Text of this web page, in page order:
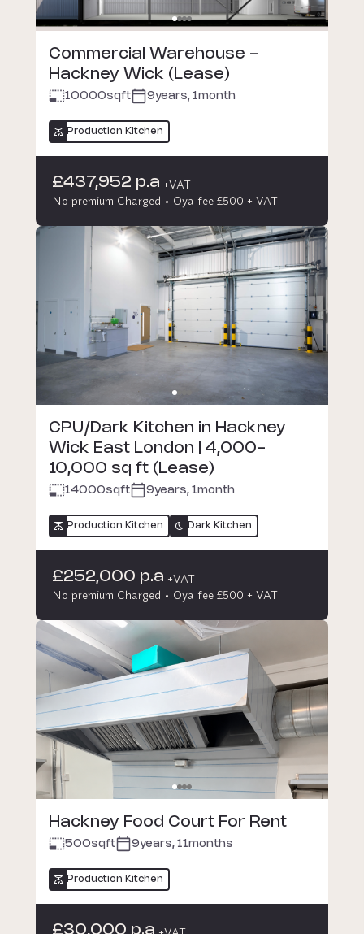
Commercial Warehouse -
Hackney Wick (Lease)
10000sqft 9years, 1month
Production Kitchen
£437,952 p.a +VAT
No premium Charged
Oya fee £500 + VAT
CPU/Dark Kitchen in Hackney
Wick East London | 4,000-
10,000 sq ft (Lease)
14000sqft 9years, 1month
Production Kitchen Dark Kitchen
£252,000 p.a +VAT
No premium Charged
Oya fee £500 + VAT
Hackney Food Court For Rent
500sqft 9years, 11months
Production Kitchen
£30,000 p.a